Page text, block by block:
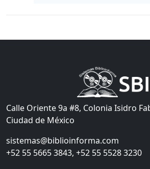
Calle Oriente 9a #8, Colonia Isidro
Ciudad de México
sistemas@biblioinforma.com
+52 55 5665 3843, +52 55 5528 3230